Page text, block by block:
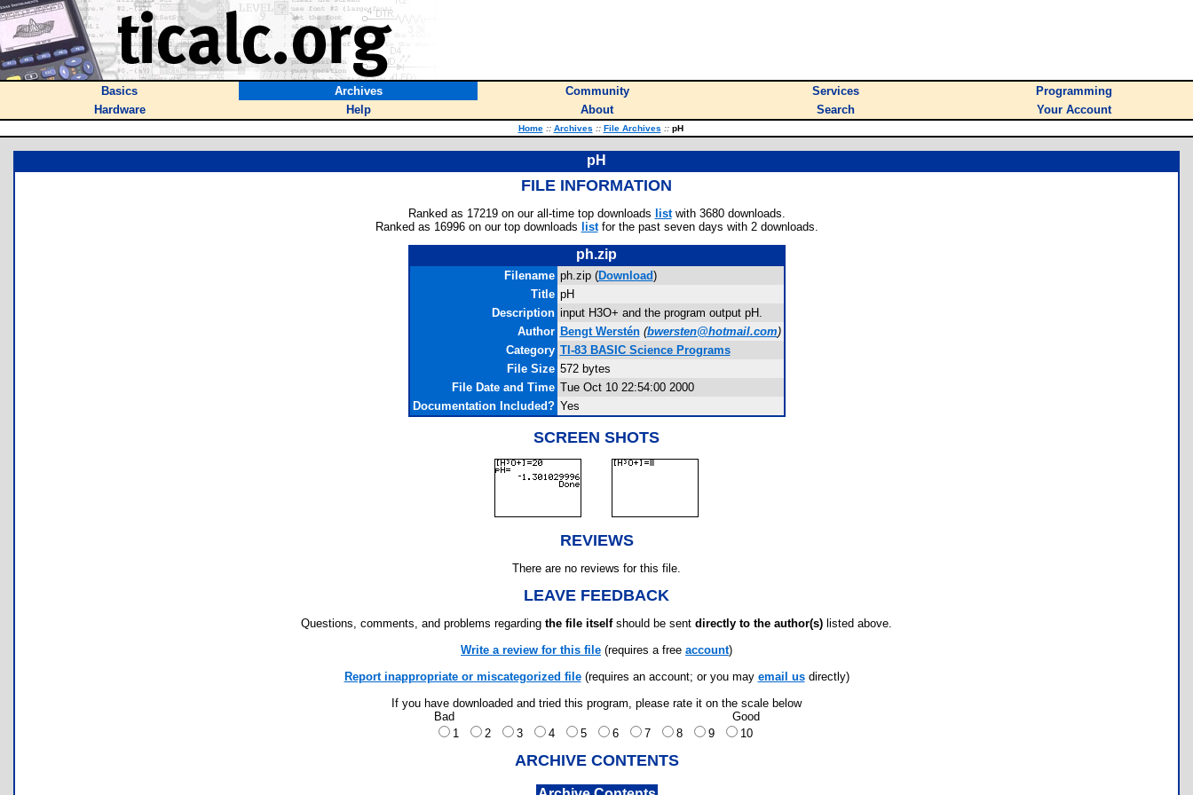
Basics Archives Community Services
Programming
Hardware
Help About Search Your Account
Home :: Archives :: File Archives ::pH
pH
FILE INFORMATION
Ranked as 17219 on our all-time top downloads listwith 3680 downloads.
Ranked as 16996 on our top downloads listfor the past seven days with 2 downloads.
ph.zip
Filename ph.zip (Download)
Title pH
Description input H3O+ and the program output pH.
Author Bengt Werstén (bwersten@hotmail.com)
Category TI-83 BASIC Science Programs
File Size 572 bytes
File Date and Time Tue Oct 10 22:54:00 2000
Documentation Included? Yes
SCREEN SHOTS
REVIEWS
There are no reviews for this file.
LEAVE FEEDBACK
Questions, comments, and problems regarding the file itselfshould be sent directly to the author(s) listed above.
Write a review for this file (requires a free account)
Report inappropriate or miscategorized file(requires an account; or you may email usdirectly)
If you have downloaded and tried this program, please rate it on the scale below
Bad
Good
1
2 3 4 5 6 7 8 9 10
ARCHIVE CONTENTS